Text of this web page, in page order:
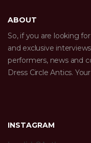
ABOUT
So, if you are looking
and exclusive
performers, news and
Dress Circle Antics.
INSTAGRAM